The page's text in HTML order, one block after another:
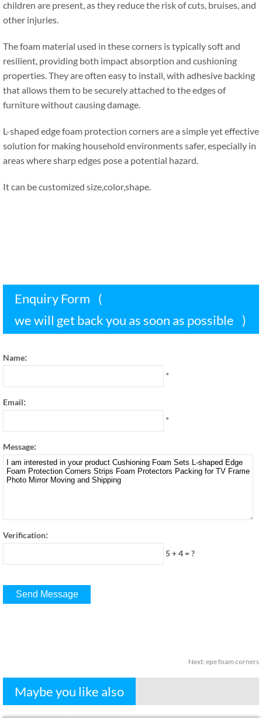
children are present,as they reduce the risk of cuts, bruises,and
other injuries.
The foam material used in these corners is typically soft and
resilient, providing both impact absorption and cushioning
properties.They are often easy to install,with adhesive backing
that allows them to be securely attached to the edges of
furniture without causing damage.
L-shaped edge foam protection corners are a simple yet effective
solution for making household environments safer,especially in
areas where sharp edges pose a potential hazard.
It can be customized size,color,shape.
Enquiry Form (
we will get back you as soon as possible )
Name:
*
Email:
*
Message:
Verification:
5 + 4 =?
Next: epe foam corners
Maybe you like also